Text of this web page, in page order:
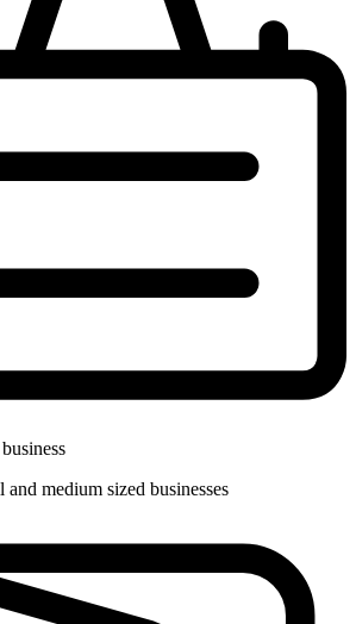
and medium sized businesses